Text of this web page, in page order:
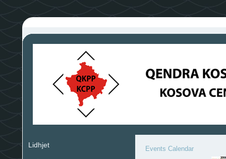
Lidhjet Events Calendar